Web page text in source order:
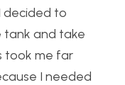
decided to
tank and take
took me far
I needed